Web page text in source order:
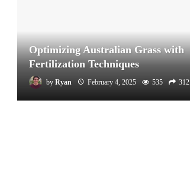
Optimizing Australian Grass with
Fertilization Techniques
by Ryan February 4, 2025 535 312